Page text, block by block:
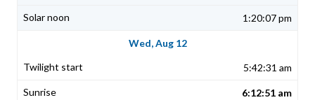
1:20:07 pm
Wed, Aug 12
5:42:31 am
6:12:51 am